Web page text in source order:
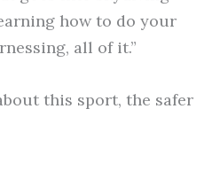
how to do your
all of it.”
this sport, the safer